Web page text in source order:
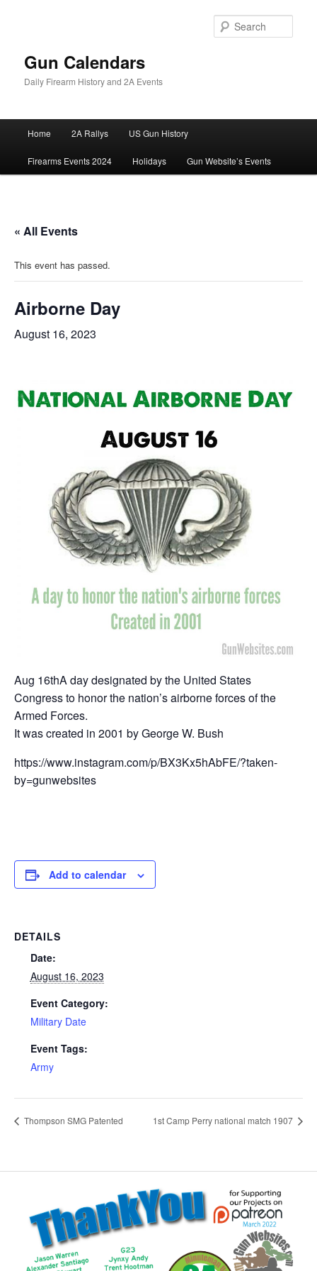
Gun Calendars
Daily Firearm History and 2A Events
Home 2A Rallys US Gun History
Firearms Events 2024 Holidays Gun Website’s Events
« All Events
This event has passed.
Airborne Day
August 16, 2023
Aug 16thA day designated by the United States
Congress to honor the nation’s airborne forces of the
Armed Forces.
It was created in 2001 by George W. Bush
https://www.instagram.com/p/BX3Kx5hAbFE/?taken-
by=gunwebsites
Add to calendar
DETAILS
Date:
August 16, 2023
Event Category:
Military Date
Event Tags:
Army
Thompson SMG Patented 1st Camp Perry national match 1907